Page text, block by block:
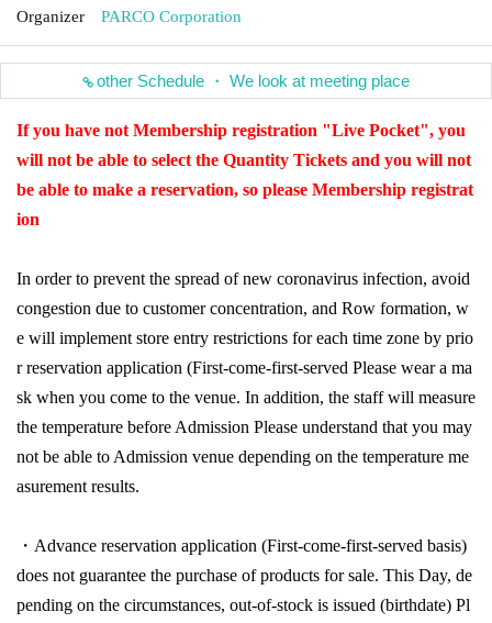
Organizer PARCO Corporation
other Schedule ・ We look at meeting place
If you have not Membership registration "Live Pocket", you
will not be able to select the Quantity Tickets and you will not
be able to make a reservation, so please Membership registrat
ion
In order to prevent the spread of new coronavirus infection, avoid
congestion due to customer concentration, and Row formation, w
e will implement store entry restrictions for each time zone by prio
r reservation application (First-come-first-served Please wear a ma
sk when you come to the venue. In addition, the staff will measure
the temperature before Admission Please understand that you may
not be able to Admission venue depending on the temperature me
asurement results.
・Advance reservation application (First-come-first-served basis)
does not guarantee the purchase of products for sale. This Day, de
pending on the circumstances, out-of-stock is issued (birthdate) Pl